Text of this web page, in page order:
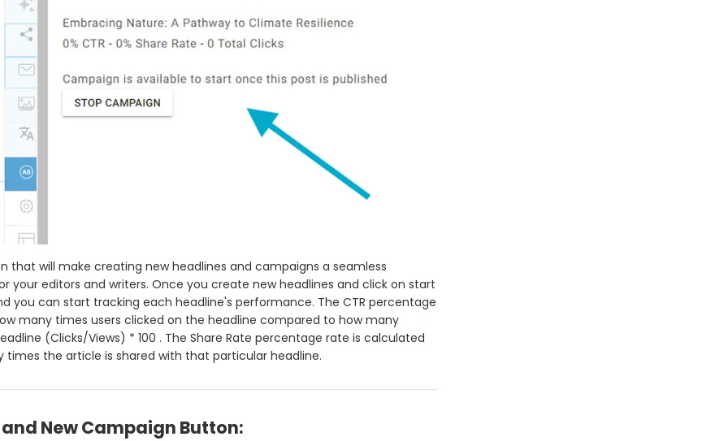
that will make creating new headlines and campaigns a seamless
your editors and writers. Once you create new headlines and click on start
you can start tracking each headline's performance. The CTR percentage
many times users clicked on the headline compared to how many
(Clicks/Views) * 100 . The Share Rate percentage rate is calculated
times the article is shared with that particular headline.
New Campaign Button: